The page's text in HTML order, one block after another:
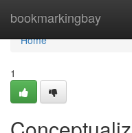
bookmarkingbay
Home
Home
1